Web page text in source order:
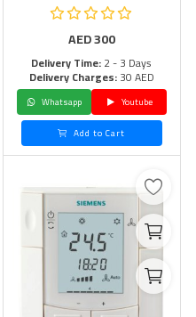
AED300
Delivery Time:2 - 3 Days
Delivery Charges:30 AED
Whatsapp
Youtube
Add to Cart